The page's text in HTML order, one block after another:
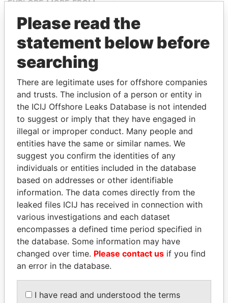
EXPLORE MORE FROM
Paradise Papers
THEPOWERPLAYERS
Explore the offshore connections of world leaders,
politicians and their relatives and associates.
Pandora
Papers
Paradise
Papers
Panama Papers
Please read the
statement below before
searching
There are legitimate uses for offshore companies
and trusts. The inclusion of a person or entity in
the ICIJ Offshore Leaks Database is not intended
to suggest or imply that they have engaged in
illegal or improper conduct. Many people and
entities have the same or similar names. We
suggest you confirm the identities of any
individuals or entities included in the database
based on addresses or other identifiable
information. The data comes directly from the
leaked files ICIJ has received in connection with
various investigations and each dataset
encompasses a defined time period specified in
the database. Some information may have
changed over time. Please contact us if you find
an error in the database.
I have read and understood the terms